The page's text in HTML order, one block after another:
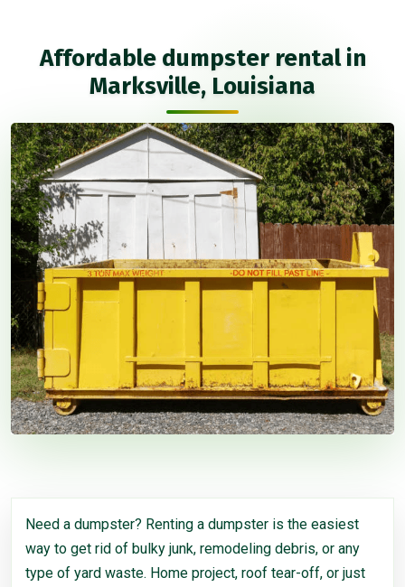
Affordable dumpster rental in
Marksville, Louisiana
Need a dumpster? Renting a dumpster is the easiest
way to get rid of bulky junk, remodeling debris, or any
type of yard waste. Home project, roof tear-off, or just